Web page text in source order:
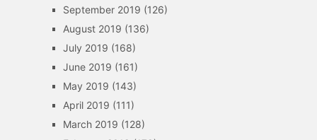
September 2019 (126)
August 2019 (136)
July 2019 (168)
June 2019 (161)
May 2019 (143)
April 2019 (111)
March 2019 (128)